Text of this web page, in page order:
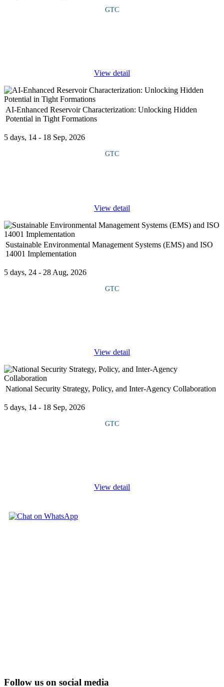
GTC
View detail
AI-Enhanced Reservoir Characterization: Unlocking Hidden
Potential in Tight Formations
5 days, 14 - 18 Sep, 2026
GTC
View detail
Sustainable Environmental Management Systems (EMS) and ISO
14001 Implementation
5 days, 24 - 28 Aug, 2026
GTC
View detail
National Security Strategy, Policy, and Inter-Agency Collaboration
5 days, 14 - 18 Sep, 2026
GTC
View detail
Follow us on social media